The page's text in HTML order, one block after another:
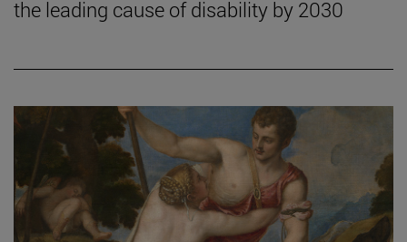
the leading cause of disability by 2030